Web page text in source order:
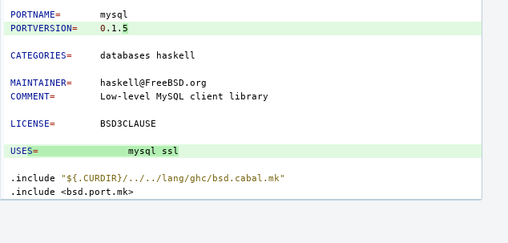
PORTNAME=
PORTVERSION= 0 .1. 5
CATEGORIES= databases
MAINTAINER=
COMMENT= Low-level MySQL client
LICENSE=
USES= mysql ssl
.include
"${.CURDIR}/../../lang/ghc/bsd.cabal.mk"
.include <bsd.port.mk>